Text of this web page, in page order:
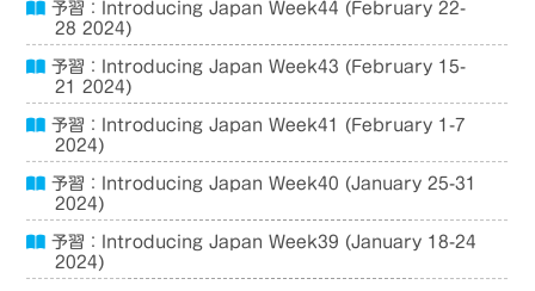
予習：Introducing Japan Week44 (February 22-
28 2024)
予習：Introducing Japan Week43 (February 15-
21 2024)
予習：Introducing Japan Week41 (February 1-7
2024)
予習：Introducing Japan Week40 (January 25-31
2024)
予習：Introducing Japan Week39 (January 18-24
2024)